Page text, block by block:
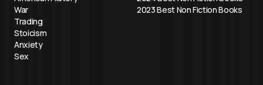
War
Trading
Stoicism
Anxiety
Sex
2023 Best Non Fiction Books